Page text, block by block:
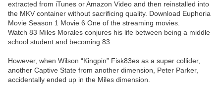
extracted from iTunes or Amazon Video and then reinstalled into
the MKV container without sacrificing quality. Download Euphoria
Movie Season 1 Movie 6 One of the streaming movies.
Watch 83 Miles Morales conjures his life between being a middle
school student and becoming 83.
However, when Wilson “Kingpin” Fisk83es as a super collider,
another Captive State from another dimension, Peter Parker,
accidentally ended up in the Miles dimension.